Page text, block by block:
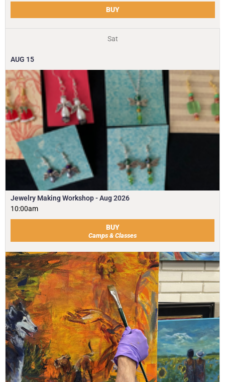
BUY
Sat
AUG 15
Jewelry Making Workshop - Aug 2026
10:00am
BUY
Camps & Classes